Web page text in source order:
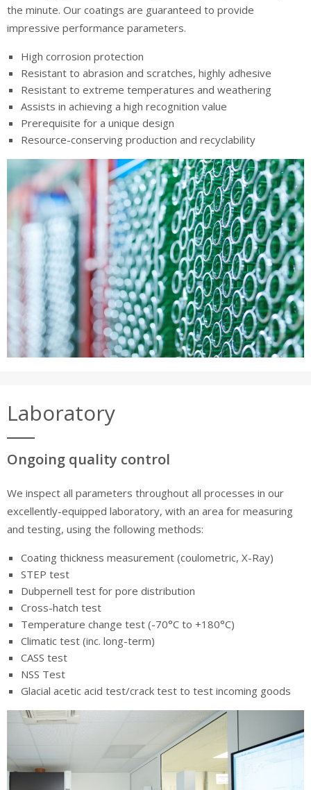
the minute. Our coatings are guaranteed to provide
impressive performance parameters.
High corrosion protection
Resistant to abrasion and scratches, highly adhesive
Resistant to extreme temperatures and weathering
Assists in achieving a high recognition value
Prerequisite for a unique design
Resource-conserving production and recyclability
Laboratory
Ongoing quality control
We inspect all parameters throughout all processes in our
excellently-equipped laboratory, with an area for measuring
and testing, using the following methods:
Coating thickness measurement (coulometric, X-Ray)
STEP test
Dubpernell test for pore distribution
Cross-hatch test
Temperature change test (-70°C to +180°C)
Climatic test (inc. long-term)
CASS test
NSS Test
Glacial acetic acid test/crack test to test incoming goods